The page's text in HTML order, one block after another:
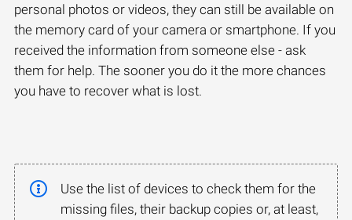
personal photos or videos, they can still be available on
the memory card of your camera or smartphone. If you
received the information from someone else - ask
them for help. The sooner you do it the more chances
you have to recover what is lost.
Use the list of devices to check them for the
missing files, their backup copies or, at least,